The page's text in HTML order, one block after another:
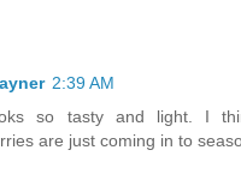
2:39 AM
so tasty and light. I
are just coming in to